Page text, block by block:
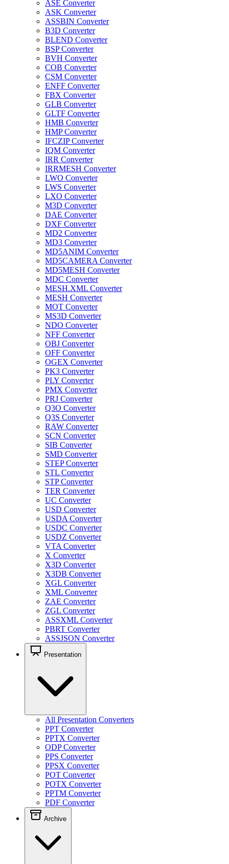
ASE Converter
ASK Converter
ASSBIN Converter
B3D Converter
BLEND Converter
BSP Converter
BVH Converter
COB Converter
CSM Converter
ENFF Converter
FBX Converter
GLB Converter
GLTF Converter
HMB Converter
HMP Converter
IFCZIP Converter
IQM Converter
IRR Converter
IRRMESH Converter
LWO Converter
LWS Converter
LXO Converter
M3D Converter
DAE Converter
DXF Converter
MD2 Converter
MD3 Converter
MD5ANIM Converter
MD5CAMERA Converter
MD5MESH Converter
MDC Converter
MESH.XML Converter
MESH Converter
MOT Converter
MS3D Converter
NDO Converter
NFF Converter
OBJ Converter
OFF Converter
OGEX Converter
PK3 Converter
PLY Converter
PMX Converter
PRJ Converter
Q3O Converter
Q3S Converter
RAW Converter
SCN Converter
SIB Converter
SMD Converter
STEP Converter
STL Converter
STP Converter
TER Converter
UC Converter
USD Converter
USDA Converter
USDC Converter
USDZ Converter
VTA Converter
X Converter
X3D Converter
X3DB Converter
XGL Converter
XML Converter
ZAE Converter
ZGL Converter
ASSXML Converter
PBRT Converter
ASSJSON Converter
Presentation
All Presentation Converters
PPT Converter
PPTX Converter
ODP Converter
PPS Converter
PPSX Converter
POT Converter
POTX Converter
PPTM Converter
PDF Converter
Archive